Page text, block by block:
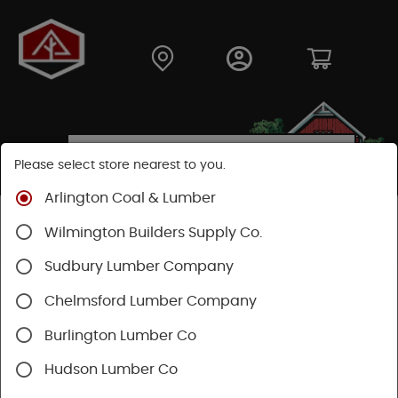
Shop
WindsorOne PFJ Trimboards
Please select store nearest to you.
Arlington Coal & Lumber
Wilmington Builders Supply Co.
Sudbury Lumber Company
Chelmsford Lumber Company
Burlington Lumber Co
Hudson Lumber Co